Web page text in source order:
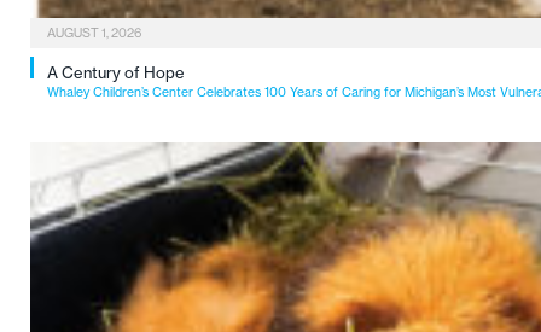
AUGUST 1, 2026
A Century of Hope
Whaley Children’s Center Celebrates 100 Years of Caring for Michigan’s Most